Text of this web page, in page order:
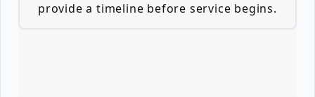
provide a timeline before service begins.